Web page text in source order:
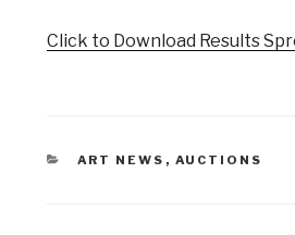
Click to Download Results
CATEGORIES
ART NEWS , AUCTIONS